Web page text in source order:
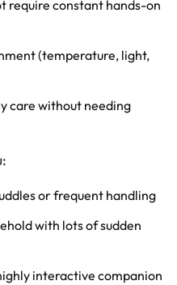
require constant hands-on
(temperature, light,
care without needing
or frequent handling
with lots of sudden
interactive companion